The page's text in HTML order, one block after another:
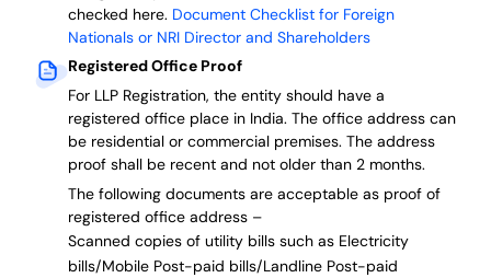
checked here. Document Checklist for Foreign
Nationals or NRI Director and Shareholders
Registered Office Proof
For LLP Registration, the entity should have a
registered office place in India. The office address can
be residential or commercial premises. The address
proof shall be recent and not older than 2 months.
The following documents are acceptable as proof of
registered office address –
Scanned copies of utility bills such as Electricity
bills/Mobile Post-paid bills/Landline Post-paid